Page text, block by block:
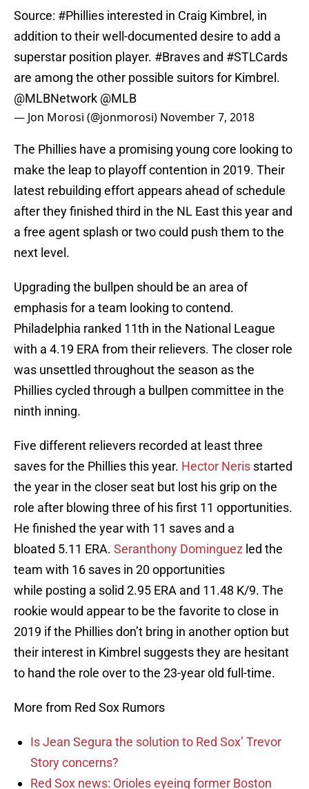
Source: #Phillies interested in Craig Kimbrel, in
addition to their well-documented desire to add a
superstar position player. #Braves and #STLCards
are among the other possible suitors for Kimbrel.
@MLBNetwork @MLB
— Jon Morosi (@jonmorosi) November 7, 2018
The Phillies have a promising young core looking to
make the leap to playoff contention in 2019. Their
latest rebuilding effort appears ahead of schedule
after they finished third in the NL East this year and
a free agent splash or two could push them to the
next level.
Upgrading the bullpen should be an area of
emphasis for a team looking to contend.
Philadelphia ranked 11th in the National League
with a 4.19 ERA from their relievers. The closer role
was unsettled throughout the season as the
Phillies cycled through a bullpen committee in the
ninth inning.
Five different relievers recorded at least three
saves for the Phillies this year. Hector Neris started
the year in the closer seat but lost his grip on the
role after blowing three of his first 11 opportunities.
He finished the year with 11 saves and a
bloated 5.11 ERA. Seranthony Dominguez led the
team with 16 saves in 20 opportunities
while posting a solid 2.95 ERA and 11.48 K/9. The
rookie would appear to be the favorite to close in
2019 if the Phillies don’t bring in another option but
their interest in Kimbrel suggests they are hesitant
to hand the role over to the 23-year old full-time.
More from Red Sox Rumors
Is Jean Segura the solution to Red Sox’ Trevor
Story concerns?
Red Sox news: Orioles eyeing former Boston